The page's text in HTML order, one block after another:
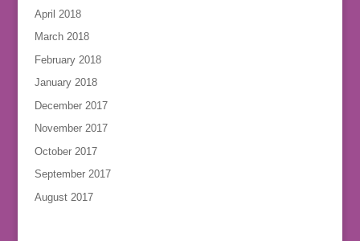
April 2018
March 2018
February 2018
January 2018
December 2017
November 2017
October 2017
September 2017
August 2017